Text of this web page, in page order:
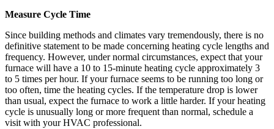
Measure Cycle Time
Since building methods and climates vary tremendously, there is no
definitive statement to be made concerning heating cycle lengths and
frequency. However, under normal circumstances, expect that your
furnace will have a 10 to 15-minute heating cycle approximately 3
to 5 times per hour. If your furnace seems to be running too long or
too often, time the heating cycles. If the temperature drop is lower
than usual, expect the furnace to work a little harder. If your heating
cycle is unusually long or more frequent than normal, schedule a
visit with your HVAC professional.